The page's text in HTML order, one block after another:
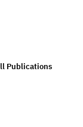
Publications